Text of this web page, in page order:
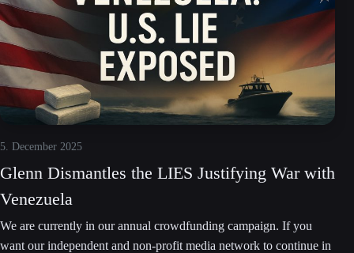
5. December 2025
Glenn Dismantles the LIES Justifying War with
Venezuela
We are currently in our annual crowdfunding campaign. If you
want our independent and non-profit media network to continue in